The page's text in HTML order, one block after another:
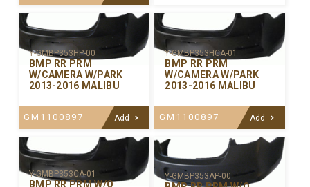
Y-GMBP353HP-00
BMP RR PRM
W/CAMERA W/PARK
2013-2016 MALIBU
GM1100897 Add
Y-GMBP353HCA-01
BMP RR PRM
W/CAMERA W/PARK
2013-2016 MALIBU
GM1100897 Add
Y-GMBP353CA-01
BMP RR PRM W/O
Y-GMBP353AP-00